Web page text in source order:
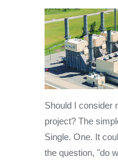
Should I consider
project? The
Single. One. It
the question, "do